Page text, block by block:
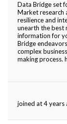
Data Bridge set
Market research
resilience and
unearth the best
information for
Bridge
complex
making
joined at 4 years